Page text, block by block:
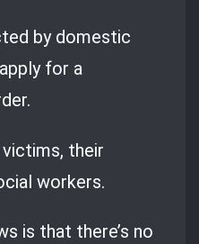
by domestic
for a
their
workers.
is that there’s no